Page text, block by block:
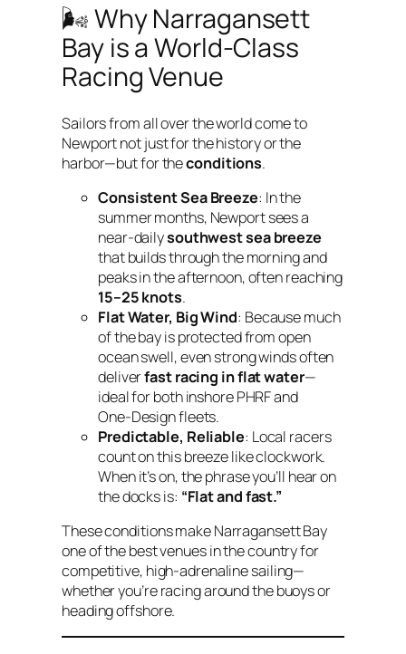
🌬 Why Narragansett
Bay is a World-Class
Racing Venue
Sailors from all over the world come to
Newport not just for the history or the
harbor—but for theconditions.
Consistent Sea Breeze: In the
summer months, Newport sees a
near-dailysouthwest sea breeze
that builds through the morning and
peaks in the afternoon, often reaching
15–25 knots.
Flat Water, Big Wind: Because much
of the bay is protected from open
ocean swell, even strong winds often
deliverfast racing in flat water—
ideal for both inshore PHRF and
One‑Design fleets.
Predictable, Reliable: Local racers
count on this breeze like clockwork.
When it’s on, the phrase you’ll hear on
the docks is: “Flat and fast.”
These conditions make Narragansett Bay
one of the best venues in the country for
competitive, high-adrenaline sailing—
whether you’re racing around the buoys or
heading offshore.